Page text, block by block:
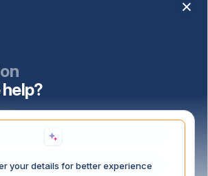
your details for better experience